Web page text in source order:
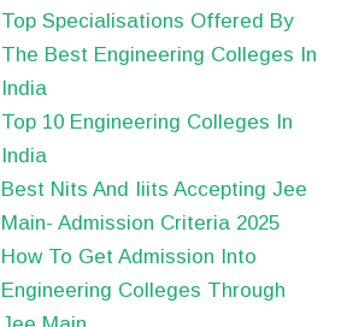
Top Specialisations Offered By
The Best Engineering Colleges In
India
Top 10 Engineering Colleges In
India
Best Nits And Iiits Accepting Jee
Main- Admission Criteria 2025
How To Get Admission Into
Engineering Colleges Through